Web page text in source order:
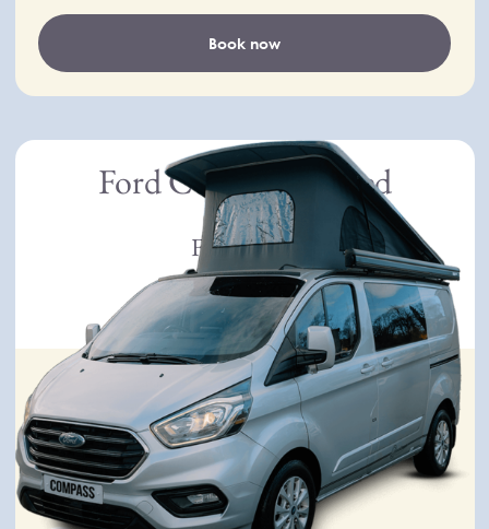
Book now
Ford Custom Limited
Ford
From £130
per day
New
Integrated kitchen
Automatic transmission
Drivers over 25